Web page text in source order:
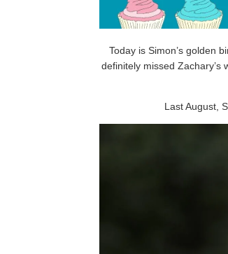
Today is Simon’s golden
definitely missed Zachary’s
Last August,